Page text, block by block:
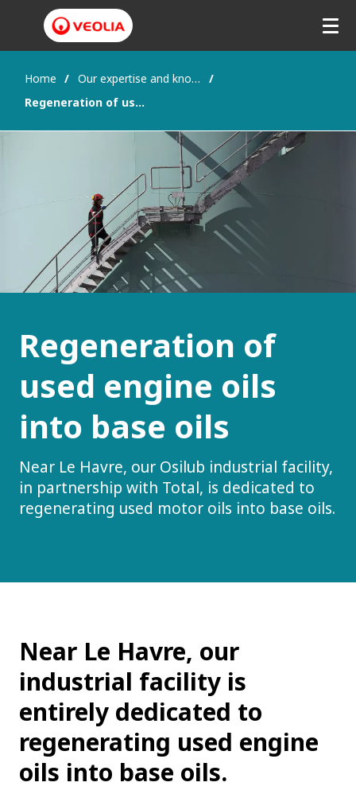
Home
Our expertise and know-how
Regeneration of used engine oils into base oils
Regeneration of
used engine oils
into base oils
Near Le Havre, our Osilub industrial facility,
in partnership with Total, is dedicated to
regenerating used motor oils into base oils.
Near Le Havre, our
industrial facility is
entirely dedicated to
regenerating used engine
oils into base oils.